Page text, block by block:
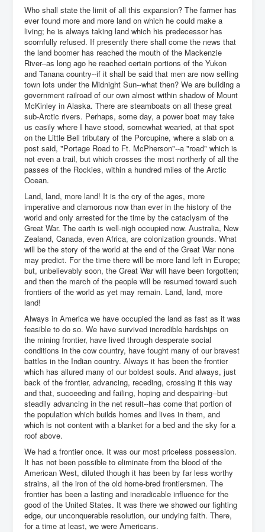
Who shall state the limit of all this expansion? The farmer has
ever found more and more land on which he could make a
living; he is always taking land which his predecessor has
scornfully refused. If presently there shall come the news that
the land boomer has reached the mouth of the Mackenzie
River--as long ago he reached certain portions of the Yukon
and Tanana country--if it shall be said that men are now selling
town lots under the Midnight Sun--what then? We are building a
government railroad of our own almost within shadow of Mount
McKinley in Alaska. There are steamboats on all these great
sub-Arctic rivers. Perhaps, some day, a power boat may take
us easily where I have stood, somewhat wearied, at that spot
on the Little Bell tributary of the Porcupine, where a slab on a
post said, "Portage Road to Ft. McPherson"--a "road" which is
not even a trail, but which crosses the most northerly of all the
passes of the Rockies, within a hundred miles of the Arctic
Ocean.
Land, land, more land! It is the cry of the ages, more
imperative and clamorous now than ever in the history of the
world and only arrested for the time by the cataclysm of the
Great War. The earth is well-nigh occupied now. Australia, New
Zealand, Canada, even Africa, are colonization grounds. What
will be the story of the world at the end of the Great War none
may predict. For the time there will be more land left in Europe;
but, unbelievably soon, the Great War will have been forgotten;
and then the march of the people will be resumed toward such
frontiers of the world as yet may remain. Land, land, more
land!
Always in America we have occupied the land as fast as it was
feasible to do so. We have survived incredible hardships on
the mining frontier, have lived through desperate social
conditions in the cow country, have fought many of our bravest
battles in the Indian country. Always it has been the frontier
which has allured many of our boldest souls. And always, just
back of the frontier, advancing, receding, crossing it this way
and that, succeeding and failing, hoping and despairing--but
steadily advancing in the net result--has come that portion of
the population which builds homes and lives in them, and
which is not content with a blanket for a bed and the sky for a
roof above.
We had a frontier once. It was our most priceless possession.
It has not been possible to eliminate from the blood of the
American West, diluted though it has been by far less worthy
strains, all the iron of the old home-bred frontiersmen. The
frontier has been a lasting and ineradicable influence for the
good of the United States. It was there we showed our fighting
edge, our unconquerable resolution, our undying faith. There,
for a time at least, we were Americans.